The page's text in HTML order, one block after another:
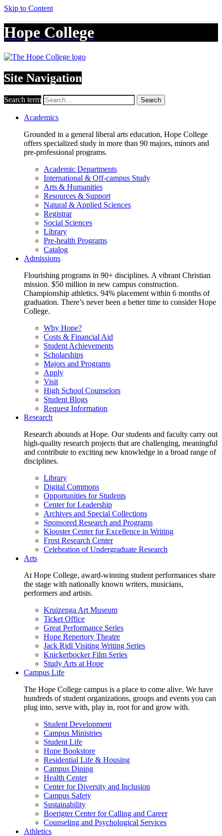
Skip to Content
Hope College
Site Navigation
Search term Search
Academics
Grounded in a general liberal arts education, Hope College
offers specialized study in more than 90 majors, minors and
pre-professional programs.
Academic Departments
International & Off-campus Study
Arts & Humanities
Resources & Support
Natural & Applied Sciences
Registrar
Social Sciences
Library
Pre-health Programs
Catalog
Admissions
Flourishing programs in 90+ disciplines. A vibrant Christian
mission. $50 million in new campus construction.
Championship athletics. 94% placement within 6 months of
graduation. There’s never been a better time to consider Hope
College.
Why Hope?
Costs & Financial Aid
Student Achievements
Scholarships
Majors and Programs
Apply
Visit
High School Counselors
Student Blogs
Request Information
Research
Research abounds at Hope. Our students and faculty carry out
high-quality research projects that are challenging, meaningful
and contribute to exciting new knowledge in a broad range of
disciplines.
Library
Digital Commons
Opportunities for Students
Center for Leadership
Archives and Special Collections
Sponsored Research and Programs
Klooster Center for Excellence in Writing
Frost Research Center
Celebration of Undergraduate Research
Arts
At Hope College, award-winning student performances share
the stage with nationally known writers, musicians,
performers and artists.
Kruizenga Art Museum
Ticket Office
Great Performance Series
Hope Repertory Theatre
Jack Ridl Visiting Writing Series
Knickerbocker Film Series
Study Arts at Hope
Campus Life
The Hope College campus is a place to come alive. We have
hundreds of student organizations, groups and events you can
plug into, serve with, play in, root for and grow with.
Student Development
Campus Ministries
Student Life
Hope Bookstore
Residential Life & Housing
Campus Dining
Health Center
Center for Diversity and Inclusion
Campus Safety
Sustainability
Boerigter Center for Calling and Career
Counseling and Psychological Services
Athletics